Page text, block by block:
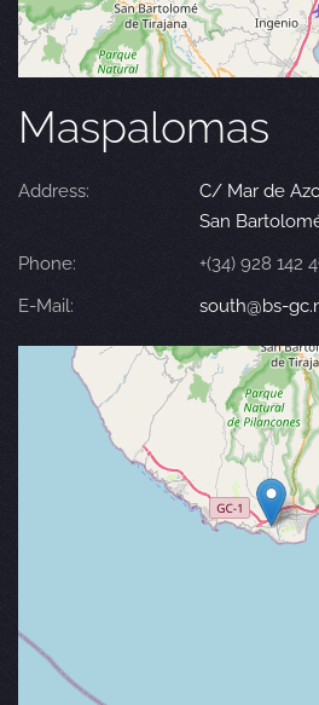
Maspalomas
Address:
C/ Mar de
San
Phone:
+(34) 928 142
E-Mail:
south@bs-